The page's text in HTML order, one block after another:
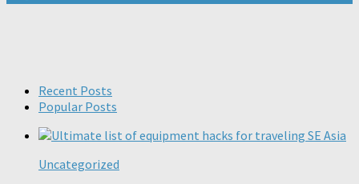
Recent Posts
Popular Posts
Uncategorized